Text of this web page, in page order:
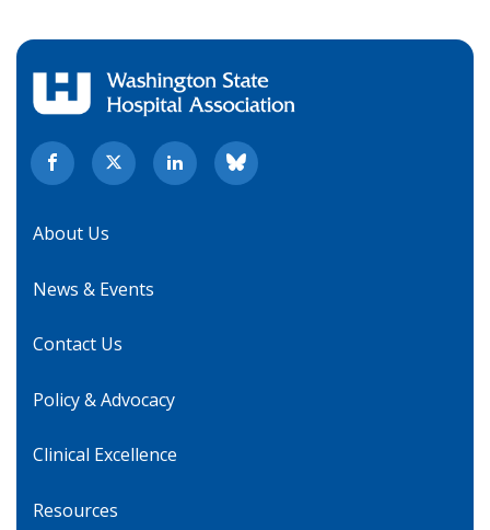
About Us
News & Events
Contact Us
Policy & Advocacy
Clinical Excellence
Resources